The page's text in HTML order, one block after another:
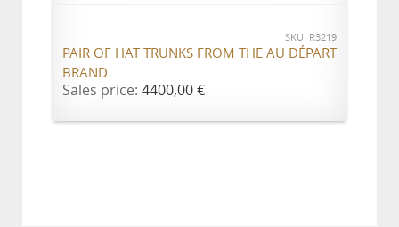
SKU: R3219
PAIR OF HAT TRUNKS FROM THE AU DÉPART
BRAND
Sales price: 4400,00 €